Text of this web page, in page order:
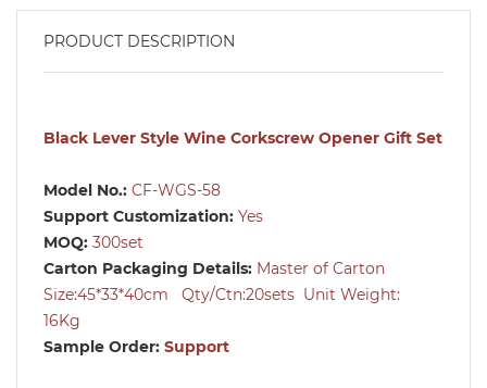
PRODUCT DESCRIPTION
Black Lever Style Wine Corkscrew Opener Gift Set
Model No.: CF-WGS-58
Support Customization: Yes
MOQ: 300set
Carton Packaging Details: Master of Carton
Size:45*33*40cm Qty/Ctn:20sets Unit Weight:
16Kg
Sample Order: Support